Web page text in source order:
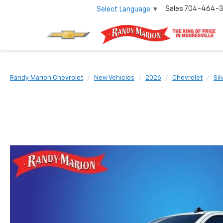
Select Language ▼ Sales 704-464-
Randy Marion Chevrolet New Vehicles 2026 Chevrolet